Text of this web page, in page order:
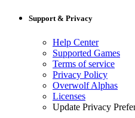
Support & Privacy
Help Center
Supported Games
Terms of service
Privacy Policy
Overwolf Alphas
Licenses
Update Privacy